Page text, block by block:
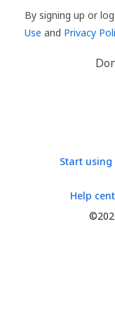
By signing up or
Use and Privacy
Start
Help